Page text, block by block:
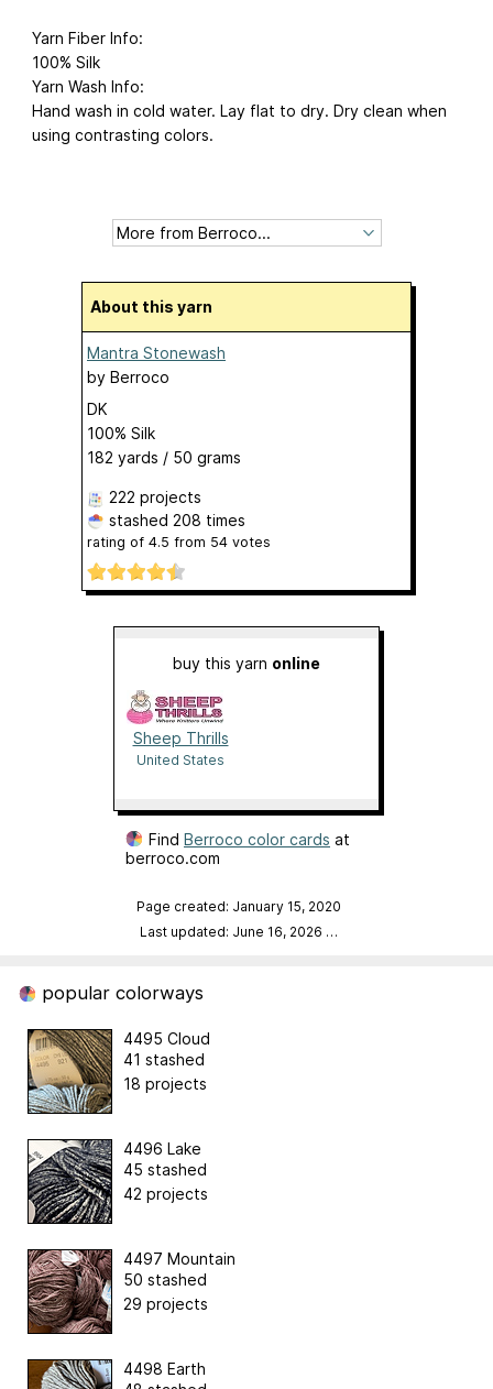
Yarn Fiber Info:
100% Silk
Yarn Wash Info:
Hand wash in cold water. Lay flat to dry. Dry clean when
using contrasting colors.
About this yarn
Mantra Stonewash
by Berroco
DK
100% Silk
182 yards / 50 grams
222 projects
stashed 208 times
rating of 4.5 from 54 votes
buy this yarn online
Sheep Thrills
United States
Find Berroco color cards at
berroco.com
Page created: January 15, 2020
Last updated: June 16, 2026 …
popular colorways
4495 Cloud
41 stashed
18 projects
4496 Lake
45 stashed
42 projects
4497 Mountain
50 stashed
29 projects
4498 Earth